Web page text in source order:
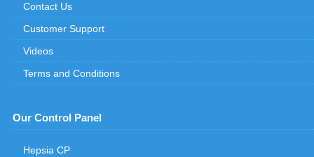
Contact Us
Customer Support
Videos
Terms and Conditions
Our Control Panel
Hepsia CP